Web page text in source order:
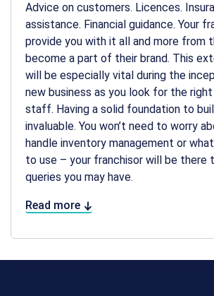
Advice on customers. Licences.
assistance. Financial guidance. Your
provide you with it all and more from
become a part of their brand. This
will be especially vital during the
new business as you look for the
staff. Having a solid foundation to
invaluable. You won’t need to worry
handle inventory management or
to use – your franchisor will be there
queries you may have.
Read more